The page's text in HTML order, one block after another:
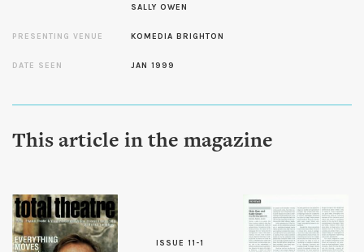
SALLY OWEN
PRESENTING VENUE KOMEDIA BRIGHTON
DATE SEEN JAN 1999
This article in the magazine
ISSUE 11-1